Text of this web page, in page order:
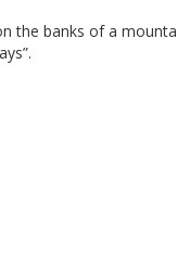
the banks of a